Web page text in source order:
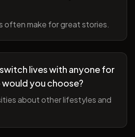
often make for great stories.
lives with anyone for
would you choose?
about other lifestyles and